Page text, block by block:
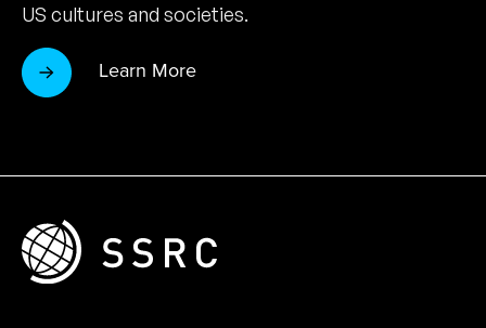
US cultures and societies.
Learn More